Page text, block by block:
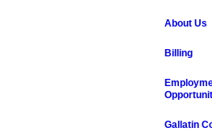
About Us
Billing
Gallatin